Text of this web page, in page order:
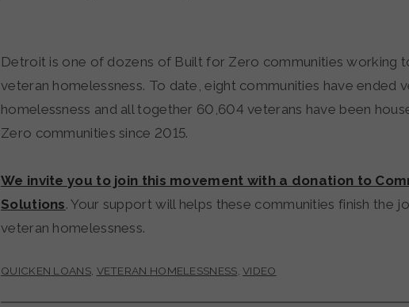
Detroit is one of dozens of Built for Zero communities working
veteran homelessness. To date, eight communities have ended
homelessness and all together 60,604 veterans have been
Zero communities since 2015.
We invite you to join this movement with a donation to
Solutions. Your support will helps these communities finish the
veteran homelessness.
QUICKEN LOANS, VETERAN HOMELESSNESS,VIDEO